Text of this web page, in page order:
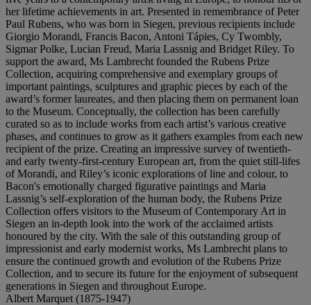
her lifetime achievements in art. Presented in remembrance of Peter
Paul Rubens, who was born in Siegen, previous recipients include
Giorgio Morandi, Francis Bacon, Antoni Tápies, Cy Twombly,
Sigmar Polke, Lucian Freud, Maria Lassnig and Bridget Riley. To
support the award, Ms Lambrecht founded the Rubens Prize
Collection, acquiring comprehensive and exemplary groups of
important paintings, sculptures and graphic pieces by each of the
award’s former laureates, and then placing them on permanent loan
to the Museum. Conceptually, the collection has been carefully
curated so as to include works from each artist’s various creative
phases, and continues to grow as it gathers examples from each new
recipient of the prize. Creating an impressive survey of twentieth-
and early twenty-first-century European art, from the quiet still-lifes
of Morandi, and Riley’s iconic explorations of line and colour, to
Bacon's emotionally charged figurative paintings and Maria
Lassnig’s self-exploration of the human body, the Rubens Prize
Collection offers visitors to the Museum of Contemporary Art in
Siegen an in-depth look into the work of the acclaimed artists
honoured by the city. With the sale of this outstanding group of
impressionist and early modernist works, Ms Lambrecht plans to
ensure the continued growth and evolution of the Rubens Prize
Collection, and to secure its future for the enjoyment of subsequent
generations in Siegen and throughout Europe.
Albert Marquet (1875-1947)